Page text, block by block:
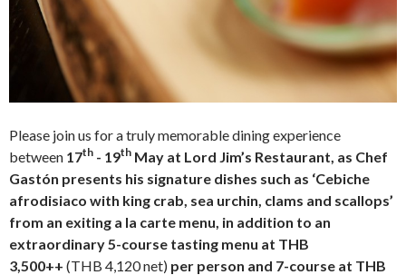
Please join us for a truly memorable dining experience
between 17th - 19th May at Lord Jim’s Restaurant, as Chef
Gastón presents his signature dishes such as ‘Cebiche
afrodisiaco with king crab, sea urchin, clams and scallops’
from an exiting a la carte menu, in addition to an
extraordinary 5-course tasting menu at THB
3,500++ (THB 4,120 net) per person and 7-course at THB